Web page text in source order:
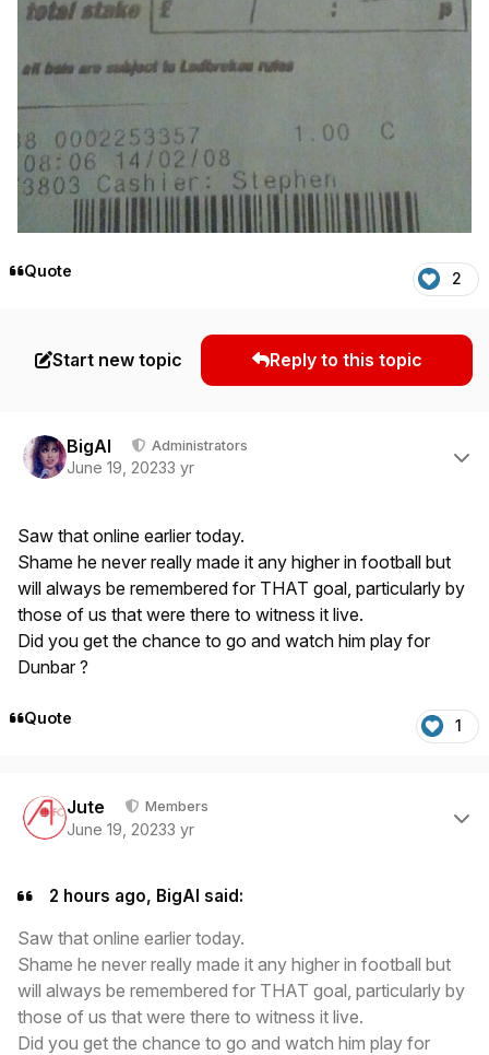
Quote 2
Start new topic Reply to this topic
BigAl Administrators
June 19, 20233 yr
Saw that online earlier today.
Shame he never really made it any higher in football but
will always be remembered for THAT goal, particularly by
those of us that were there to witness it live.
Did you get the chance to go and watch him play for
Dunbar ?
Quote 1
Jute Members
June 19, 20233 yr
2 hours ago, BigAl said:
Saw that online earlier today.
Shame he never really made it any higher in football but
will always be remembered for THAT goal, particularly by
those of us that were there to witness it live.
Did you get the chance to go and watch him play for